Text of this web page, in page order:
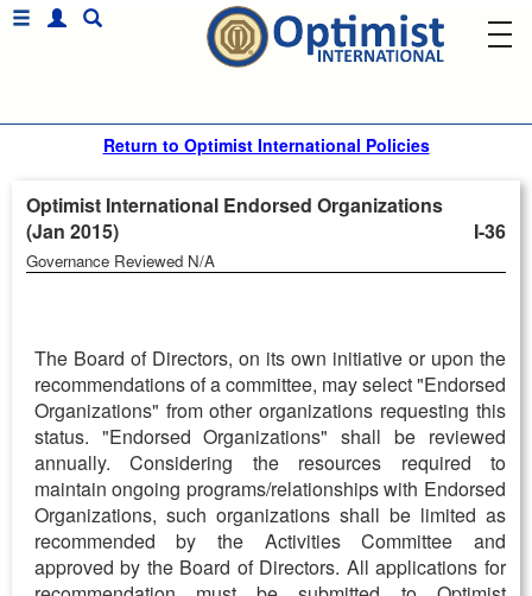
Return to Optimist International Policies
Optimist International Endorsed Organizations
(Jan 2015)
I-36
Governance Reviewed N/A
The Board of Directors, on its own initiative or upon the
recommendations of a committee, may select "Endorsed
Organizations" from other organizations requesting this
status. "Endorsed Organizations" shall be reviewed
annually. Considering the resources required to
maintain ongoing programs/relationships with Endorsed
Organizations, such organizations shall be limited as
recommended by the Activities Committee and
approved by the Board of Directors. All applications for